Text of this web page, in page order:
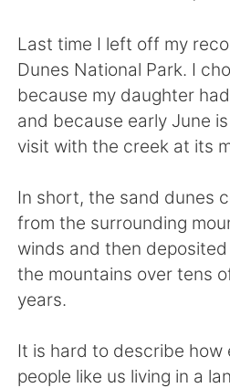
العربية Français
Deutsch 日本語
Indonesia Italiano
Türkçe Tiếng
Português
Last time I left off my
Dunes National Park. I
because my daughter
and because early June
visit with the creek at its
In short, the sand dunes
from the surrounding
winds and then
the mountains over tens
years.
It is hard to describe how
people like us living in a